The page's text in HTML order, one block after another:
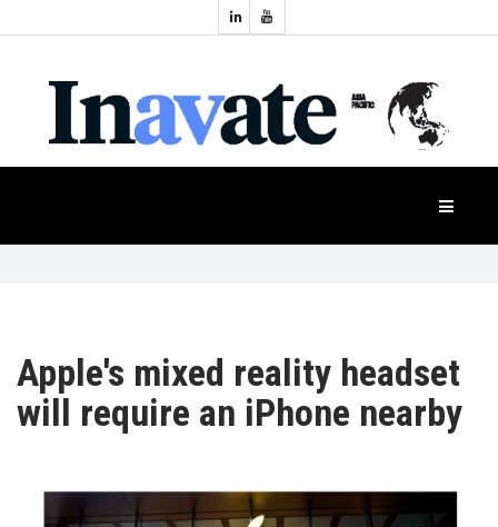
NEWS
PRODUCTS
Industry
Events
Apple's mixed reality headset
will require an iPhone nearby